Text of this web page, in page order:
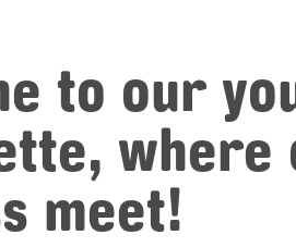
to our
where
meet!